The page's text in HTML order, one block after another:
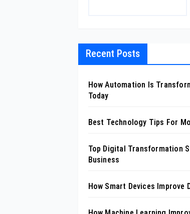
Recent Posts
How Automation Is
Today
Best Technology Tips For
Top Digital Transformation
Business
How Smart Devices Improve